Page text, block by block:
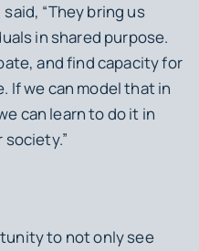
“They bring us
in shared purpose.
and find capacity for
If we can model that in
can learn to do it in
to not only see